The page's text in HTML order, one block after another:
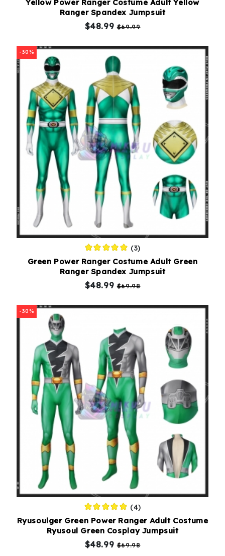
Yellow Power Ranger Costume Adult Yellow
Ranger Spandex Jumpsuit
$48.99$69.99
-30%
(3)
Green Power Ranger Costume Adult Green
Ranger Spandex Jumpsuit
$48.99$69.98
-30%
(4)
Ryusoulger Green Power Ranger Adult Costume
Ryusoul Green Cosplay Jumpsuit
$48.99$69.98